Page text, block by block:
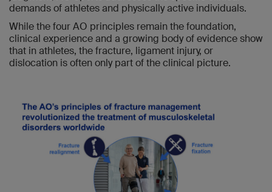
demands of athletes and physically active individuals.
While the four AO principles remain the foundation,
clinical experience and a growing body of evidence show
that in athletes, the fracture, ligament injury, or
dislocation is often only part of the clinical picture.